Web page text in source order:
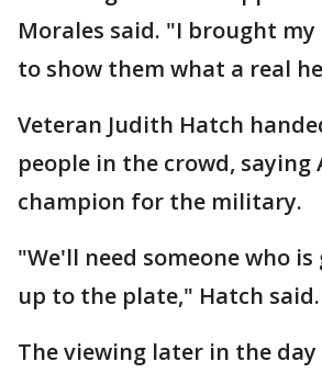
Morales said. "I brought
to show them what a real
Veteran Judith Hatch
people in the crowd, saying
champion for the military.
"We'll need someone who
up to the plate," Hatch said.
The viewing later in the day